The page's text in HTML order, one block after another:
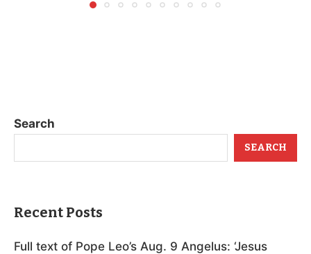
Search
SEARCH
Recent Posts
Full text of Pope Leo’s Aug. 9 Angelus: ‘Jesus